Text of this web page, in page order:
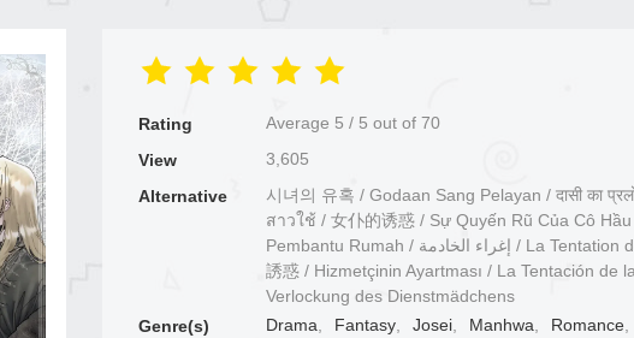
Rating Average 5 / 5 out of 70
View
3,605
Alternative
시녀의 유혹 / Godaan Sang Pelayan / दासी का
สาวใช้ / 女仆的诱惑 / Sự Quyến Rũ Của Cô
Pembantu Rumah / إغراء الخادمة / La Tentation de la Servante / 侍女の
誘惑 / Hizmetçinin Ayartması / La Tentación de
Verlockung des Dienstmädchens
Genre(s)
Drama, Fantasy, Josei, Manhwa, Romance,